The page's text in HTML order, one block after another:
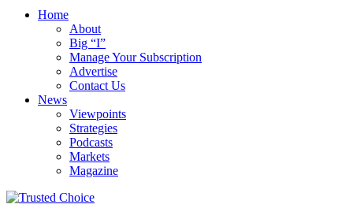
Home
About
Big “I”
Manage Your Subscription
Advertise
Contact Us
News
Viewpoints
Strategies
Podcasts
Markets
Magazine